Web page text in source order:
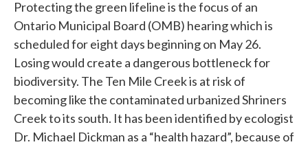
Protecting the green lifeline is the focus of an
Ontario Municipal Board (OMB) hearing which is
scheduled for eight days beginning on May 26.
Losing would create a dangerous bottleneck for
biodiversity. The Ten Mile Creek is at risk of
becoming like the contaminated urbanized Shriners
Creek to its south. It has been identified by ecologist
Dr. Michael Dickman as a “health hazard”, because of